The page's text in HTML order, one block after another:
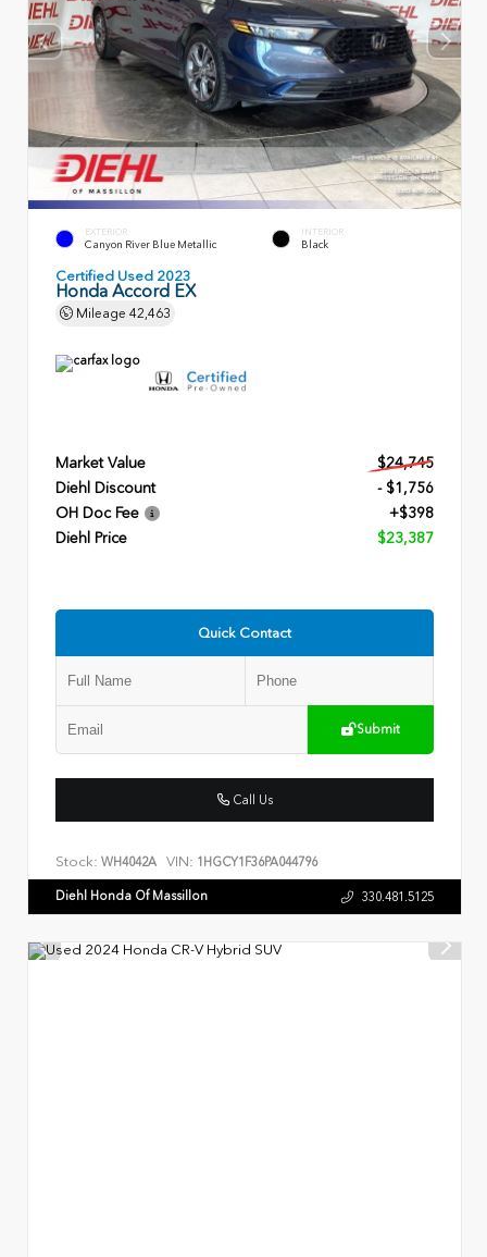
EXTERIOR
Canyon River Blue Metallic
INTERIOR
Black
Certified Used 2023
Honda Accord EX
Mileage 42,463
Market Value
$24,745
Diehl Discount
- $1,756
OH Doc Fee
+$398
Diehl Price
$23,387
Quick Contact
Submit
Call Us
Stock: WH4042A VIN: 1HGCY1F36PA044796
Diehl Honda Of Massillon 330.481.5125